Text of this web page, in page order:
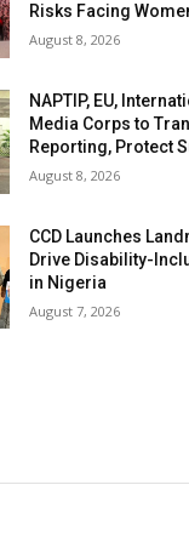
Risks Facing
August 8, 2026
NAPTIP, EU,
Media Corps to
Reporting, Protect
August 8, 2026
CCD Launches
Drive Disability-
in Nigeria
August 7, 2026